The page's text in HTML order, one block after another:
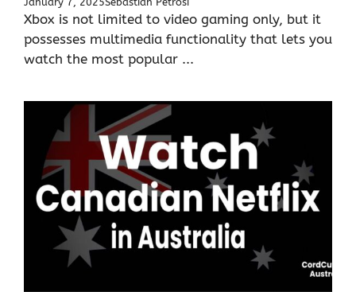
Xbox is not limited to video gaming only, but it
possesses multimedia functionality that lets you
watch the most popular ...